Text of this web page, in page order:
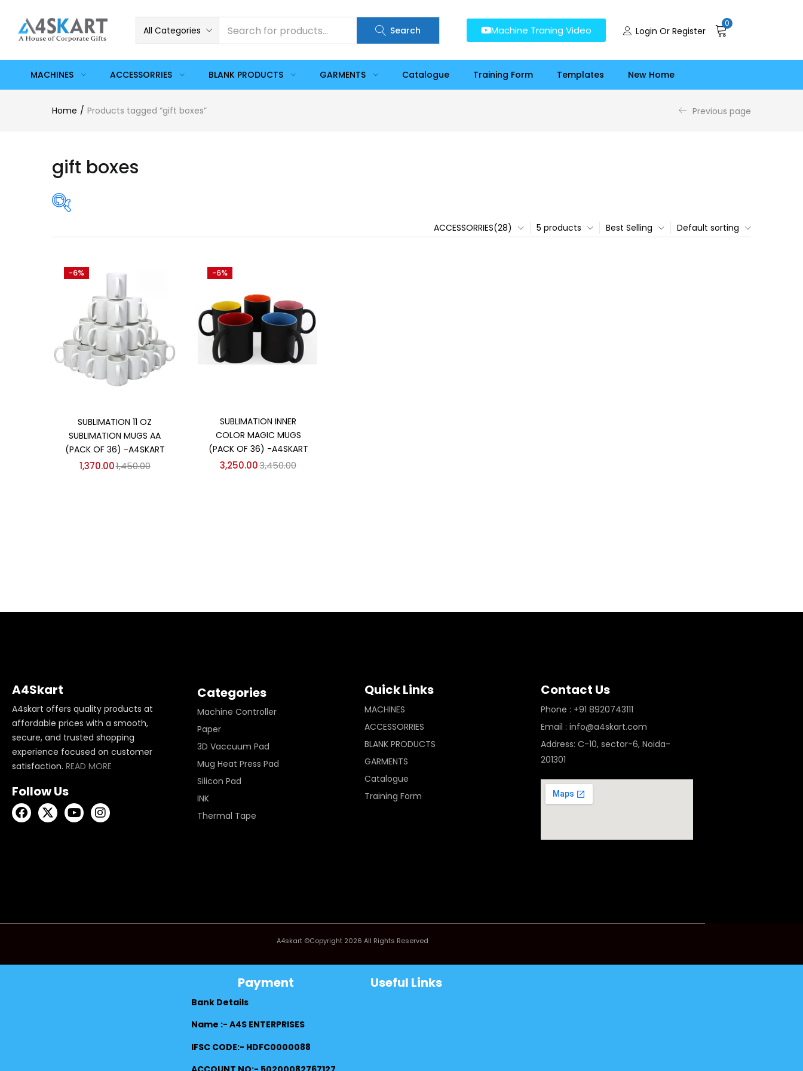
All Categories Search Machine Traning Video Login Or Register
0
MACHINES ACCESSORRIES BLANK PRODUCTS GARMENTS Catalogue Training Form Templates New Home
Home Products tagged “gift boxes” Previous page
gift boxes
₹1,370 —₹3,250
On sale(358)
Categories
Default sorting
Best Selling
5 products
ACCESSORRIES(28)
SUBLIMATION 11 OZ
SUBLIMATION MUGS AA
(PACK OF 36) -A4SKART
1,370.001,450.00
-6%
SUBLIMATION INNER
COLOR MAGIC MUGS
(PACK OF 36) -A4SKART
3,250.003,450.00
-6%
A4Skart
A4skart offers quality products at
affordable prices with a smooth,
secure, and trusted shopping
experience focused on customer
satisfaction. READ MORE
Follow Us
Categories
Machine Controller
Paper
3D Vaccuum Pad
Mug Heat Press Pad
Silicon Pad
INK
Thermal Tape
Quick Links
MACHINES
ACCESSORRIES
BLANK PRODUCTS
GARMENTS
Catalogue
Training Form
Contact Us
Phone : +91 8920743111
Email : info@a4skart.com
Address: C-10, sector-6, Noida-
201301
A4skart ©Copyright 2026 All Rights Reserved
Payment
Bank Details
Name :- A4S ENTERPRISES
IFSC CODE:- HDFC0000088
Useful Links